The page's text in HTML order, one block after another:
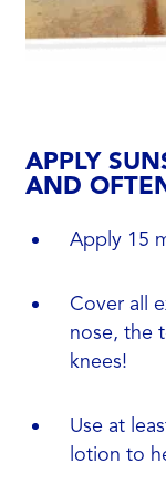
APPLY
AND
Apply 15
Cover all
nose, the
knees!
Use at
lotion to